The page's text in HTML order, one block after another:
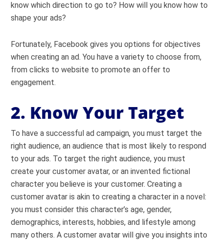
know which direction to go to? How will you know how to
shape your ads?
Fortunately, Facebook gives you options for objectives
when creating an ad. You have a variety to choose from,
from clicks to website to promote an offer to
engagement.
2. Know Your Target
To have a successful ad campaign, you must target the
right audience, an audience that is most likely to respond
to your ads. To target the right audience, you must
create your customer avatar, or an invented fictional
character you believe is your customer. Creating a
customer avatar is akin to creating a character in a novel:
you must consider this character’s age, gender,
demographics, interests, hobbies, and lifestyle among
many others. A customer avatar will give you insights into